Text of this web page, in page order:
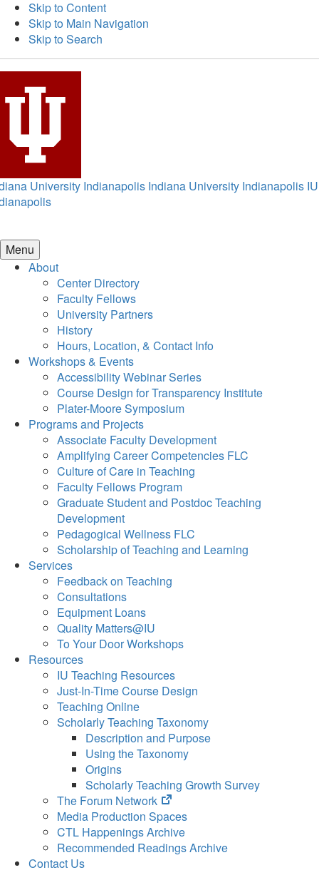
Skip to Content
Skip to Main Navigation
Skip to Search
University Indianapolis Indiana University Indianapolis IU
Menu
About
Center Directory
Faculty Fellows
University Partners
History
Hours, Location, & Contact Info
Workshops & Events
Accessibility Webinar Series
Course Design for Transparency Institute
Plater-Moore Symposium
Programs and Projects
Associate Faculty Development
Amplifying Career Competencies FLC
Culture of Care in Teaching
Faculty Fellows Program
Graduate Student and Postdoc Teaching
Development
Pedagogical Wellness FLC
Scholarship of Teaching and Learning
Services
Feedback on Teaching
Consultations
Equipment Loans
Quality Matters@IU
To Your Door Workshops
Resources
IU Teaching Resources
Just-In-Time Course Design
Teaching Online
Scholarly Teaching Taxonomy
Description and Purpose
Using the Taxonomy
Origins
Scholarly Teaching Growth Survey
The Forum Network
(opens
in
new
tab)
Media Production Spaces
CTL Happenings Archive
Recommended Readings Archive
Contact Us